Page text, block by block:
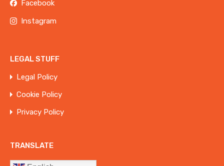
Facebook
Instagram
LEGAL STUFF
Legal Policy
Cookie Policy
Privacy Policy
TRANSLATE